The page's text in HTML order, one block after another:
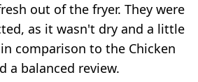
out of the fryer. They were
as it wasn't dry and a little
comparison to the Chicken
a balanced review.